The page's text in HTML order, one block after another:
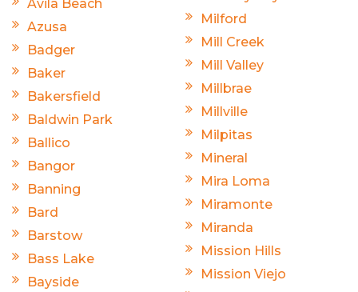
Avila Beach
Azusa
Badger
Baker
Bakersfield
Baldwin Park
Ballico
Bangor
Banning
Bard
Barstow
Bass Lake
Bayside
Milford
Mill Creek
Mill Valley
Millbrae
Millville
Milpitas
Mineral
Mira Loma
Miramonte
Miranda
Mission Hills
Mission Viejo